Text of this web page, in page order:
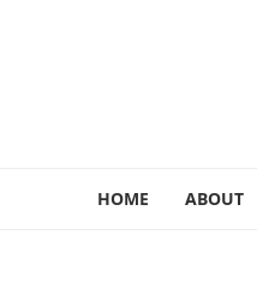
HOME ABOUT